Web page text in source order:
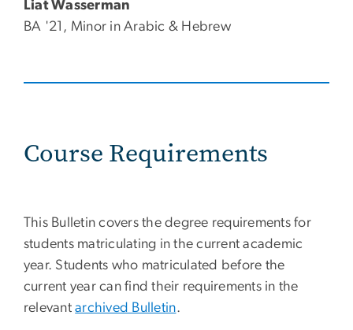
Liat Wasserman
BA '21, Minor in Arabic & Hebrew
Course Requirements
This Bulletin covers the degree requirements for
students matriculating in the current academic
year. Students who matriculated before the
current year can find their requirements in the
relevantarchived Bulletin.